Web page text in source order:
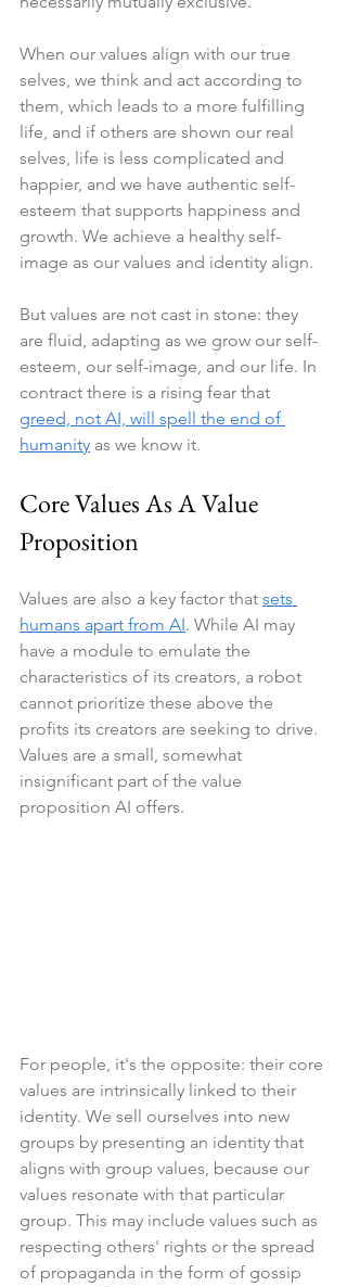
When our values align with our true
selves, we think and act according to
them, which leads to a more fulfilling
life, and if others are shown our real
selves, life is less complicated and
happier, and we have authentic self-
esteem that supports happiness and
growth. We achieve a healthy self-
image as our values and identity align.
But values are not cast in stone: they
are fluid, adapting as we grow our self-
esteem, our self-image, and our life. In
contract there is a rising fear that
greed, not AI, will spell the end of
humanity as we know it.
Core Values As A Value
Proposition
Values are also a key factor that sets
humans apart from AI. While AI may
have a module to emulate the
characteristics of its creators, a robot
cannot prioritize these above the
profits its creators are seeking to drive.
Values are a small, somewhat
insignificant part of the value
proposition AI offers.
For people, it's the opposite: their core
values are intrinsically linked to their
identity. We sell ourselves into new
groups by presenting an identity that
aligns with group values, because our
values resonate with that particular
group. This may include values such as
respecting others' rights or the spread
of propaganda in the form of gossip